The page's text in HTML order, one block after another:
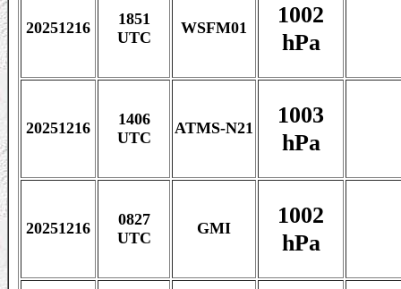
20251216
1851
UTC
WSFM01
1002
hPa
20251216
1406
UTC
ATMS-N21
1003
hPa
20251216
0827
UTC
GMI
1002
hPa